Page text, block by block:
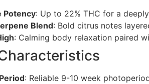
Potency: Up to 22% THC for a
Blend: Bold citrus notes
: Calming body relaxation paired
: Reliable 9-10 week